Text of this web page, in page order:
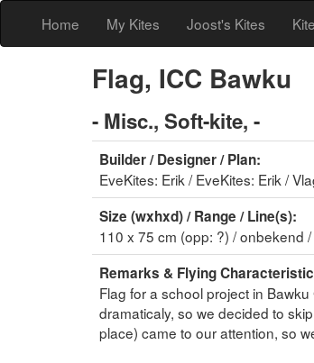
Home My Kites Joost's Kites
Flag, ICC Bawku
- Misc., Soft-kite, -
Builder / Designer / Plan:
EveKites: Erik / EveKites: Erik /
Size (wxhxd) / Range / Line(s):
110 x 75 cm (opp: ?) / onbekend
Remarks & Flying
Flag for a school project in
dramaticaly, so we decided to
place) came to our attention, so